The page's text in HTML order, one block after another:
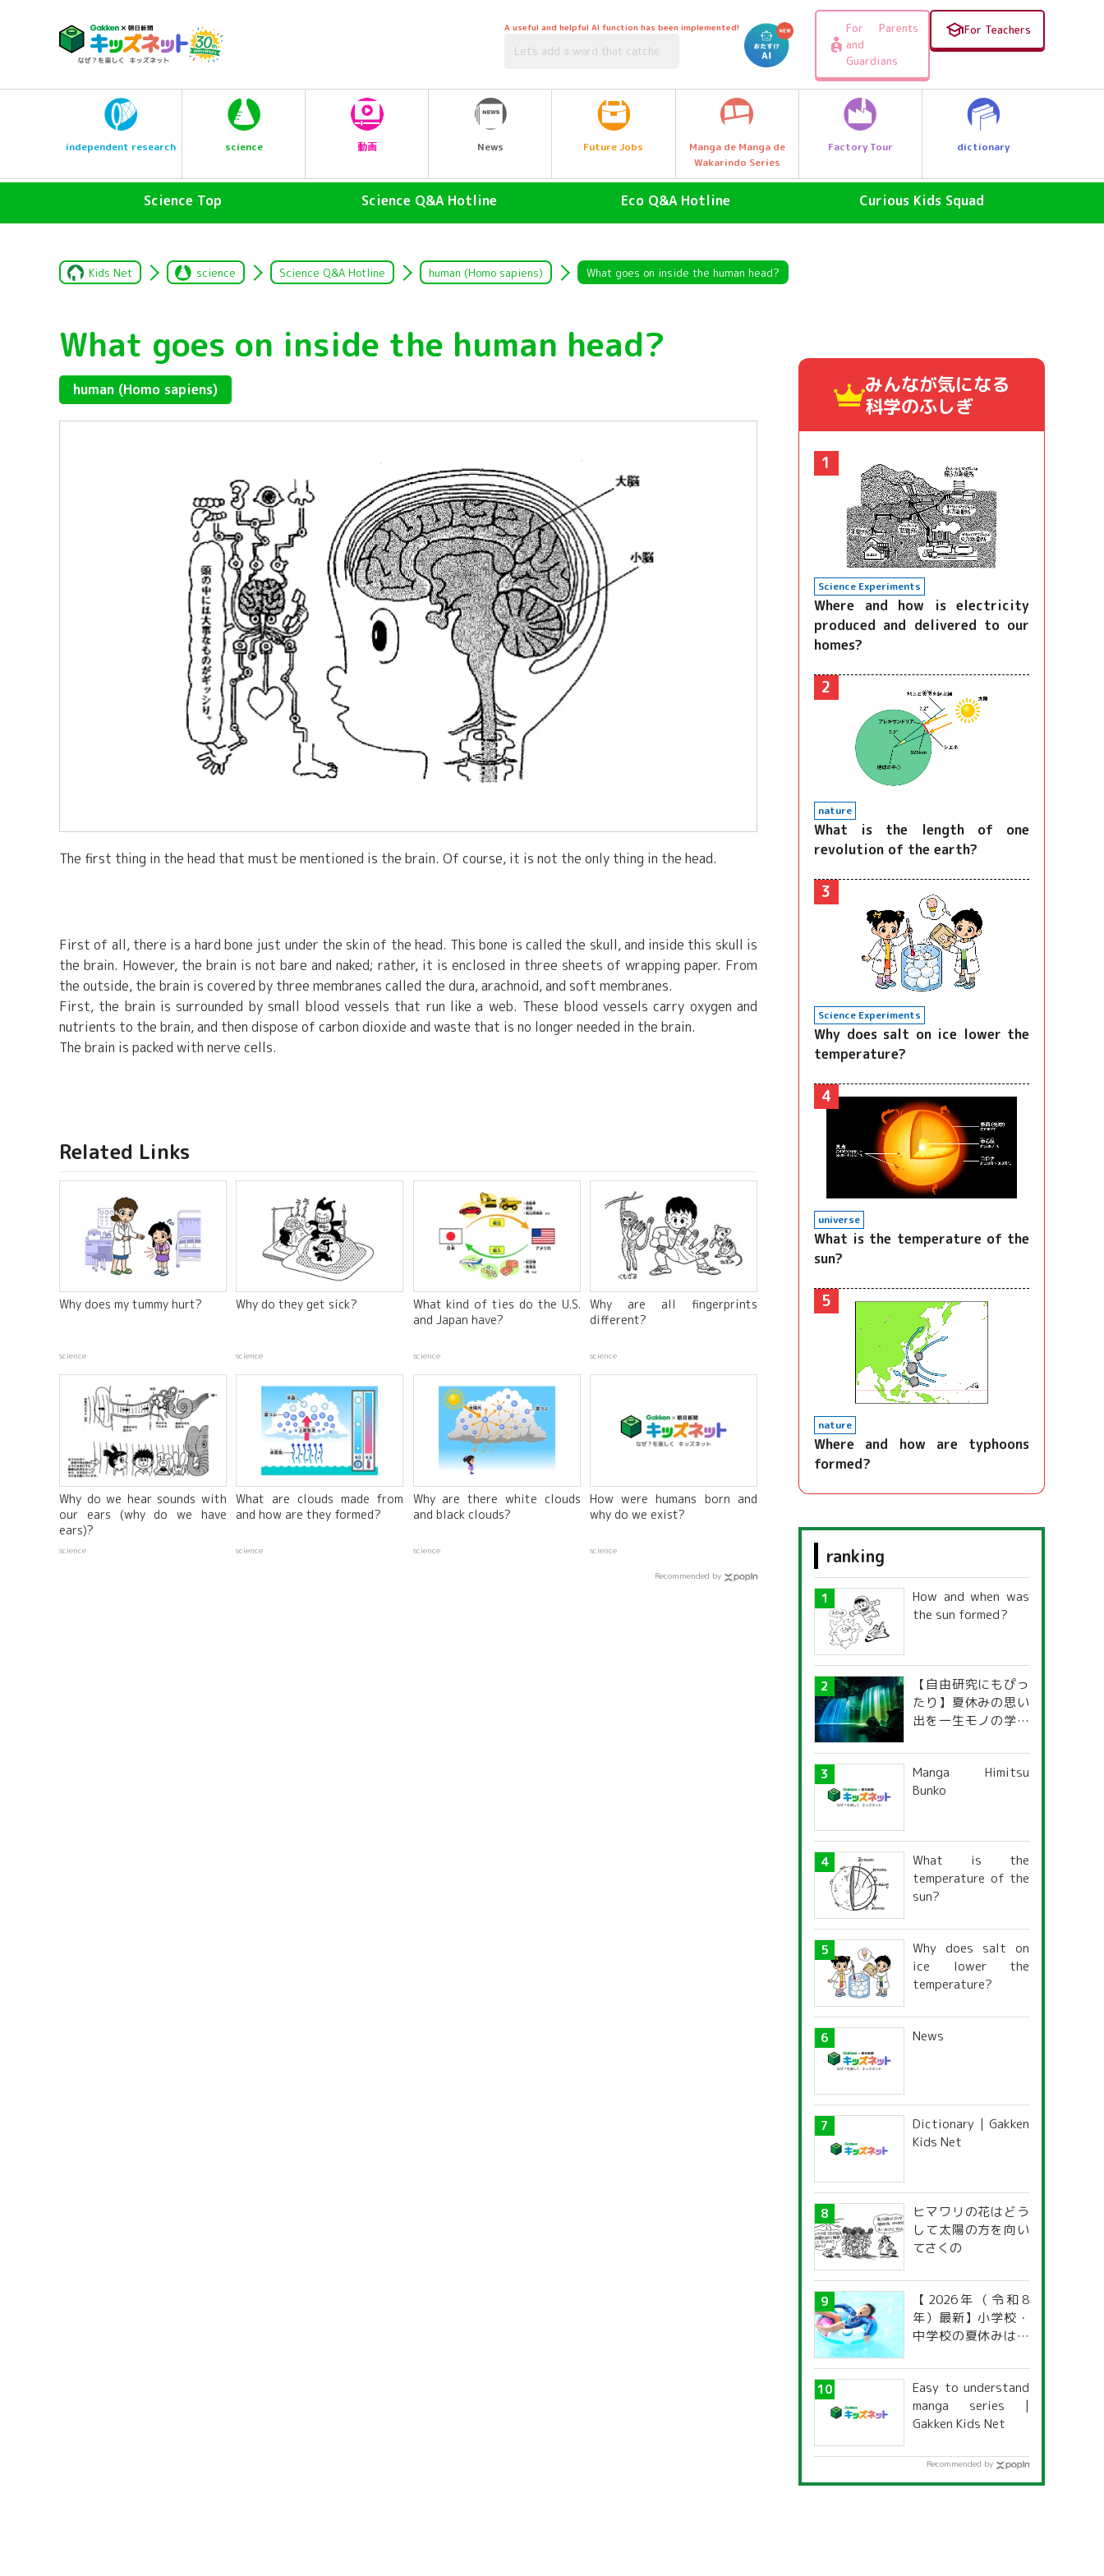
A useful and helpful AI function has been implemented!
For Parents
and
Guardians
For Teachers
independent research science 動画 News Future Jobs
Manga de Manga de
Wakarindo Series
Factory Tour dictionary
Science Top Science Q&A Hotline
land animals
Water Animals
A Wonder Around Us
Science Experiments
Eco Q&A Hotline
Nature & Biology
Garbage and Recycling
Curious Kids Squad
Kids Net science Science Q&A Hotline human (Homo sapiens) What goes on inside the human head?
What goes on inside the human head?
human (Homo sapiens)
The first thing in the head that must be mentioned is the brain. Of course, it is not the only thing in the head.
First of all, there is a hard bone just under the skin of the head. This bone is called the skull, and inside this skull is
the brain. However, the brain is not bare and naked; rather, it is enclosed in three sheets of wrapping paper. From
the outside, the brain is covered by three membranes called the dura, arachnoid, and soft membranes.
First, the brain is surrounded by small blood vessels that run like a web. These blood vessels carry oxygen and
nutrients to the brain, and then dispose of carbon dioxide and waste that is no longer needed in the brain.
The brain is packed with nerve cells.
Related Links
Why does my tummy hurt?
science
Why do they get sick?
science
What kind of ties do the U.S.
and Japan have?
science
Why are all fingerprints
different?
science
Why do we hear sounds with
our ears (why do we have
ears)?
science
What are clouds made from
and how are they formed?
science
Why are there white clouds
and black clouds?
science
How were humans born and
why do we exist?
science
Recommended by
みんなが気になる
科学のふしぎ
1
Science Experiments
Where and how is electricity
produced and delivered to our
homes?
2
nature
What is the length of one
revolution of the earth?
3
Science Experiments
Why does salt on ice lower the
temperature?
4
universe
What is the temperature of the
sun?
5
nature
Where and how are typhoons
formed?
ranking
How and when was
the sun formed?
【自由研究にもぴっ
たり】夏休みの思い
出を一生モノの学び
探究ガイド
Manga Himitsu
Bunko
What is the
temperature of the
sun?
Why does salt on
ice lower the
temperature?
News
Dictionary | Gakken
Kids Net
ヒマワリの花はどう
して太陽の方を向い
てさくの
【2026年（令和8
年）最新】小学校・
中学校の夏休みはい
道府県別「夏季休暇
一覧」
Easy to understand
manga series |
Gakken Kids Net
Recommended by